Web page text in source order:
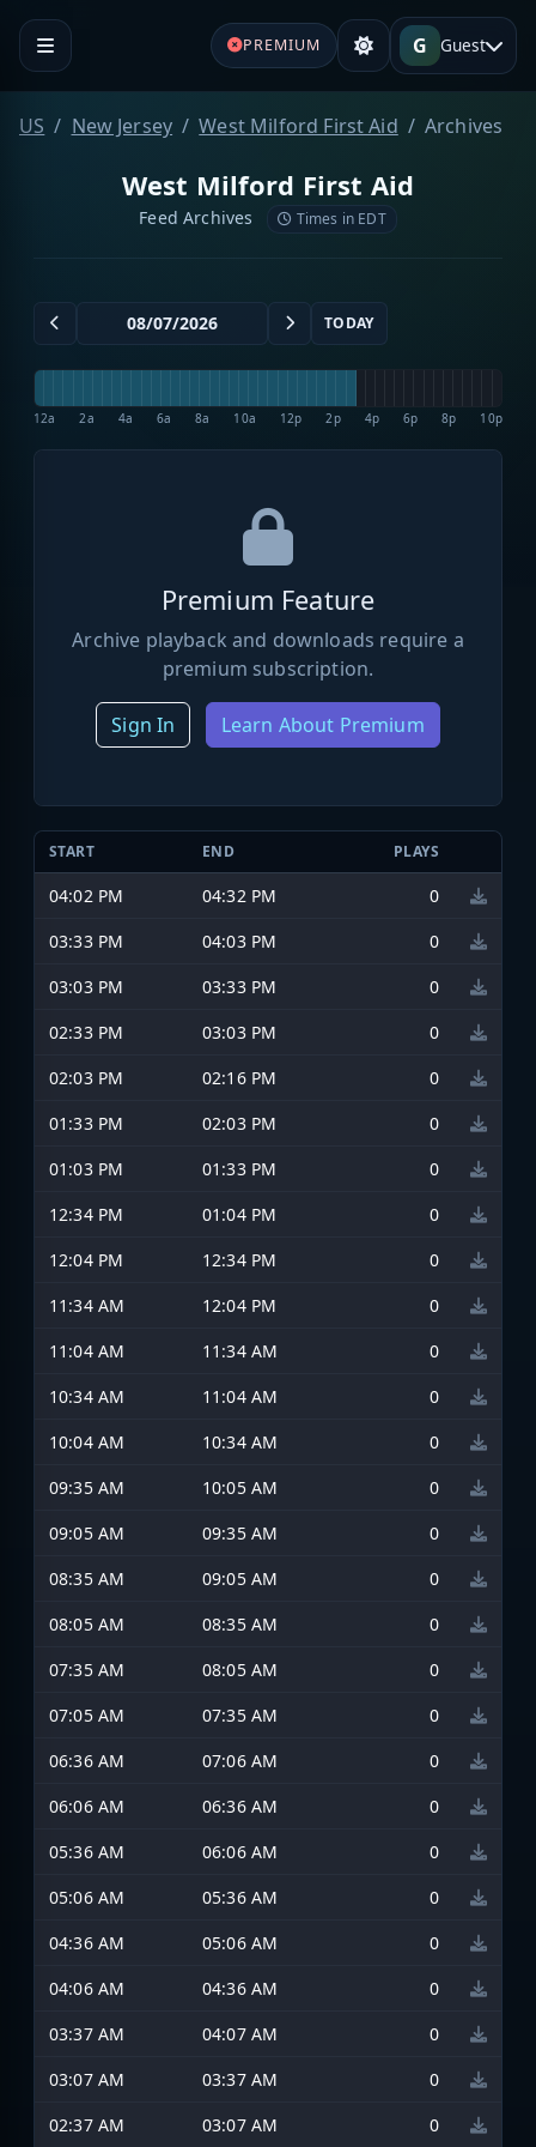
PREMIUM G Guest
US New Jersey West Milford First Aid Archives
West Milford First Aid
Feed Archives Times in EDT
TODAY
12a 2a 4a 6a 8a 10a 12p 2p 4p 6p 8p 10p
Premium Feature
Archive playback and downloads require a
premium subscription.
Sign In Learn About Premium
START END PLAYS
04:02 PM 04:32 PM
0
03:33 PM
04:03 PM
0
03:03 PM
03:33 PM
0
02:33 PM
03:03 PM
0
02:03 PM
02:16 PM
0
01:33 PM
02:03 PM
0
01:03 PM
01:33 PM
0
12:34 PM
01:04 PM
0
12:04 PM
12:34 PM
0
11:34 AM
12:04 PM
0
11:04 AM
11:34 AM
0
10:34 AM
11:04 AM
0
10:04 AM
10:34 AM
0
09:35 AM
10:05 AM
0
09:05 AM
09:35 AM
0
08:35 AM
09:05 AM
0
08:05 AM
08:35 AM
0
07:35 AM
08:05 AM
0
07:05 AM
07:35 AM
0
06:36 AM
07:06 AM
0
06:06 AM
06:36 AM
0
05:36 AM
06:06 AM
0
05:06 AM
05:36 AM
0
04:36 AM
05:06 AM
0
04:06 AM
04:36 AM
0
03:37 AM
04:07 AM
0
03:07 AM
03:37 AM
0
02:37 AM
03:07 AM 0